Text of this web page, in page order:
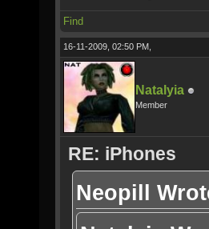
Find
16-11-2009, 02:50 PM,
Natalyia
Member
RE: iPhones
Neopill